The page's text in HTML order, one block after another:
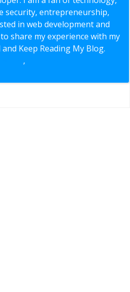
security, entrepreneurship,
in web development and
share my experience with my
Keep Reading My Blog.
,